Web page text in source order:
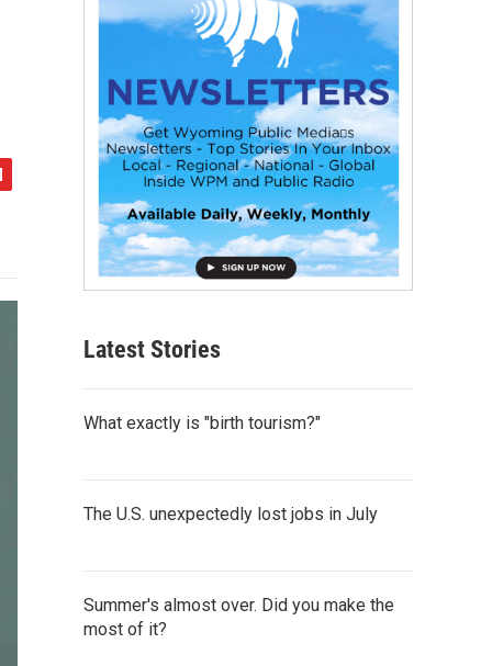
Latest Stories
What exactly is "birth tourism?"
The U.S. unexpectedly lost jobs in July
Summer's almost over. Did you make the
most of it?